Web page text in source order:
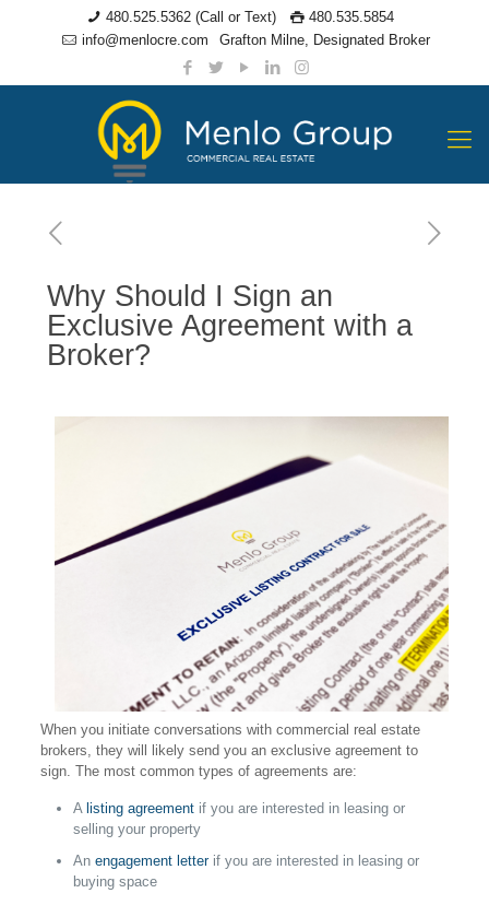
480.525.5362 (Call or Text)
480.535.5854
info@menlocre.com
Grafton Milne, Designated Broker
Why Should I Sign an
Exclusive Agreement with a
Broker?
When you initiate conversations with commercial real estate
brokers, they will likely send you an exclusive agreement to
sign. The most common types of agreements are:
A listing agreementif you are interested in leasing or
selling your property
An engagement letterif you are interested in leasing or
buying space